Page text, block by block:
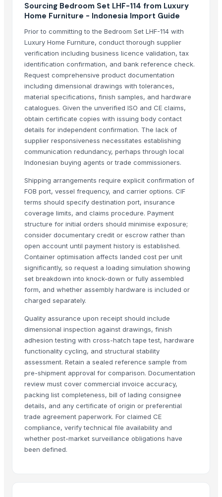
DIY dollhouse
Jodhpur bone inlay bed side table
Dholpur Boneinlay bedside Table
Jhunjunu Boneinlay bed side table
Décor & Pillows
Semi Fowler Bed
Block Printed Cotton Bedsheets
Bunk Bed
More Suppliers in Category
Super LPG Appliances Pvt. Ltd.
Shenzhen Meijie Products Of Organic Glass Co., Ltd.
Nirvana Crafthouse Pvt. Ltd.
Pak Kashmiri Technocrafts Pvt. Ltd.
Shenzhen NSE Electronics Co., Ltd.
Bomei Display Products Co., Ltd.
Duqaa Handicrafts
Foshan Yijun Metal Co.
Kabir Enterprises
PRIME SOURCE INDUSTRIES
Shree vats international
Greatway Exim
Related Products
GRANITE
Side tables and Consoles
Wall Arts
HEXON STARLIGHT 4 PCS SET HOT POT
Natural Stone Reiki Sets with Wooden box
Bedsheet Satin Stripe 400TC 100% Cotton
Leather Automobile seat cover
Leather sofa
Wooden Trays
Sourcing Bedroom Set LHF-114 from Luxury
Home Furniture - Indonesia Import Guide
Prior to committing to the Bedroom Set LHF-114 with
Luxury Home Furniture, conduct thorough supplier
verification including business licence validation, tax
identification confirmation, and bank reference check.
Request comprehensive product documentation
including dimensional drawings with tolerances,
material specifications, finish samples, and hardware
catalogues. Given the unverified ISO and CE claims,
obtain certificate copies with issuing body contact
details for independent confirmation. The lack of
supplier responsiveness necessitates establishing
communication redundancy, perhaps through local
Indonesian buying agents or trade commissioners.
Shipping arrangements require explicit confirmation of
FOB port, vessel frequency, and carrier options. CIF
terms should specify destination port, insurance
coverage limits, and claims procedure. Payment
structure for initial orders should minimise exposure;
consider documentary credit or escrow rather than
open account until payment history is established.
Container optimisation affects landed cost per unit
significantly, so request a loading simulation showing
set breakdown into knock-down or fully assembled
form, and whether assembly hardware is included or
charged separately.
Quality assurance upon receipt should include
dimensional inspection against drawings, finish
adhesion testing with cross-hatch tape test, hardware
functionality cycling, and structural stability
assessment. Retain a sealed reference sample from
pre-shipment approval for comparison. Documentation
review must cover commercial invoice accuracy,
packing list completeness, bill of lading consignee
details, and any certificate of origin or preferential
trade agreement paperwork. For claimed CE
compliance, verify technical file availability and
whether post-market surveillance obligations have
been defined.